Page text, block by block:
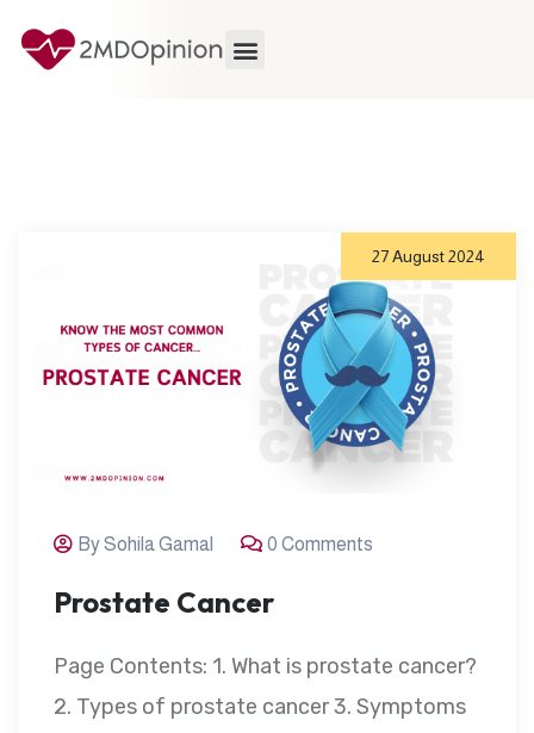
27 August 2024
By Sohila Gamal 0 Comments
Prostate Cancer
Page Contents: 1. What is prostate cancer?
2. Types of prostate cancer 3. Symptoms